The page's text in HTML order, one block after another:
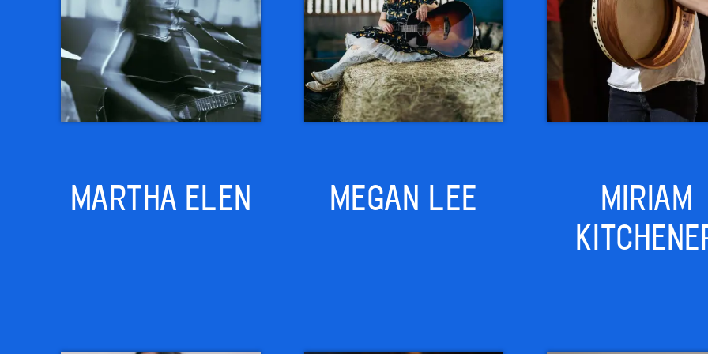
MARTHA ELEN MEGAN LEE
MIRIAM